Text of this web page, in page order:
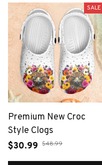
SALE
Premium New Croc
Style Clogs
$30.99 $48.99